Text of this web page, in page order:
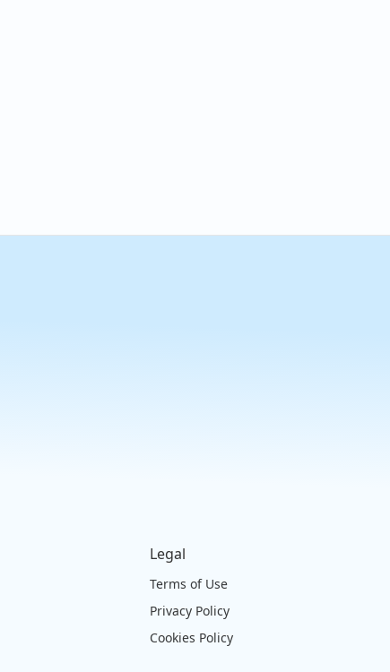
Legal
Terms of Use
Privacy Policy
Cookies Policy